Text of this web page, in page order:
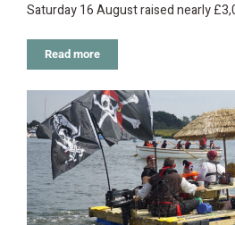
Saturday 16 August raised nearly
Read more